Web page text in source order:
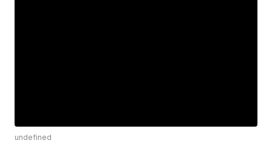
undefined